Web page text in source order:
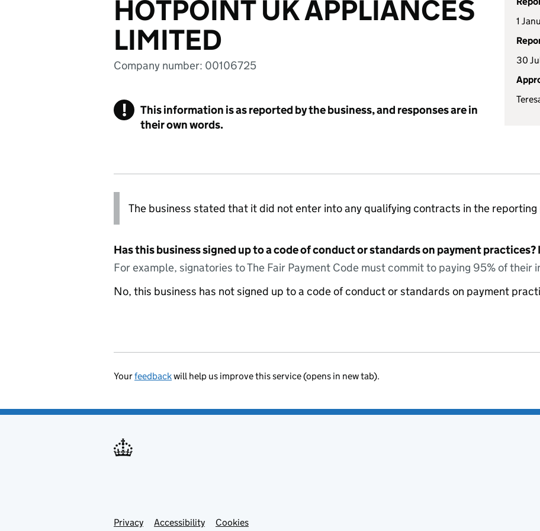
HOTPOINT UK APPLIANCES
LIMITED
Company number: 00106725
!
This information is as reported by the business, and responses are in
their own words.
1
30
The business stated that it did not enter into any qualifying contracts in the reporting
Has this business signed up to a code of conduct or standards on payment practices?
For example, signatories to The Fair Payment Code must commit to paying 95% of their
No, this business has not signed up to a code of conduct or standards on payment
Yourfeedbackwill help us improve this service (opens in new tab).
Support links
Privacy Accessibility Cookies